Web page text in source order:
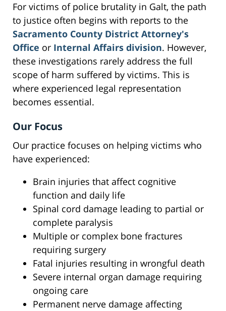
For victims of police brutality in Galt, the path
to justice often begins with reports to the
Sacramento County District Attorney's
Office or Internal Affairs division. However,
these investigations rarely address the full
scope of harm suffered by victims. This is
where experienced legal representation
becomes essential.
Our Focus
Our practice focuses on helping victims who
have experienced:
Brain injuries that affect cognitive
function and daily life
Spinal cord damage leading to partial or
complete paralysis
Multiple or complex bone fractures
requiring surgery
Fatal injuries resulting in wrongful death
Severe internal organ damage requiring
ongoing care
Permanent nerve damage affecting